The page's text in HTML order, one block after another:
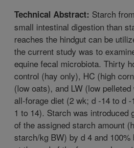
Technical Abstract: Starch
small intestinal digestion than
reaches the hindgut can be
the current study was to
equine fecal microbiota. Thirty
control (hay only), HC (high
(low oats), and LW (low
all-forage diet (2 wk; d -14 to d
1 to 14). Starch was
of the assigned starch amount
starch/kg BW) by d 4 and